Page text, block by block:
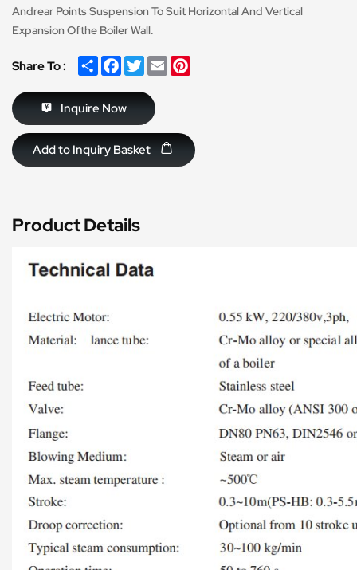
Andrear Points Suspension To Suit Horizontal And Vertical
Expansion Ofthe Boiler Wall.
Share To : ShareFacebook
Twitter
Email
Inquire Now
Add to Inquiry Basket
Product Details